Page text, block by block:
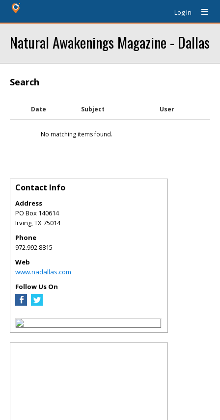
Log In
Natural Awakenings Magazine - Dallas
Search
Date Subject User
No matching items found.
Contact Info
Address
PO Box 140614
Irving,TX75014
Phone
972.992.8815
Web
www.nadallas.com
Follow Us On